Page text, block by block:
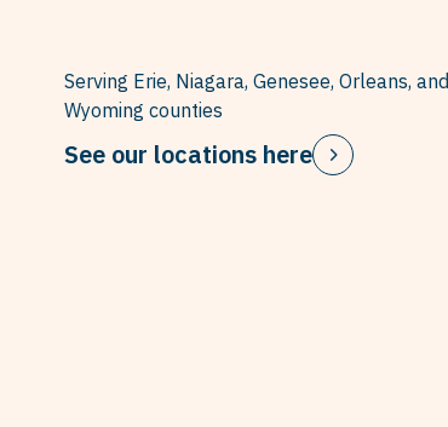
Serving Erie, Niagara, Genesee, Orleans, and
Wyoming counties
See our locations here